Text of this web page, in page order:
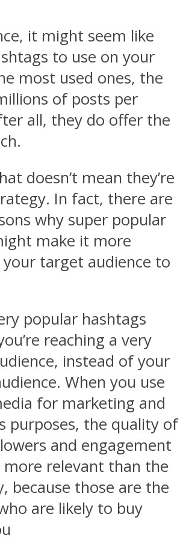
it might seem like
to use on your
most used ones, the
of posts per
all, they do offer the
doesn’t mean they’re
In fact, there are
why super popular
make it more
target audience to
popular hashtags
reaching a very
instead of your
When you use
for marketing and
purposes, the quality of
and engagement
more relevant than the
because those are the
are likely to buy